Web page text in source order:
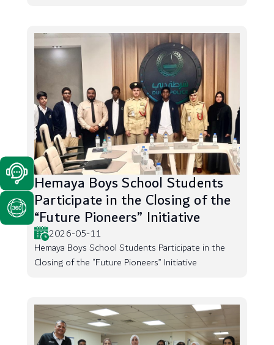
Hemaya Boys School Students
Participate in the Closing of the
“Future Pioneers” Initiative
2026-05-11
Hemaya Boys School Students Participate in the
Closing of the “Future Pioneers” Initiative